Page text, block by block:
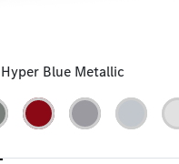
Hyper Blue Metallic